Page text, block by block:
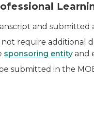
and submitted
not require
sponsoring entity and
submitted in the